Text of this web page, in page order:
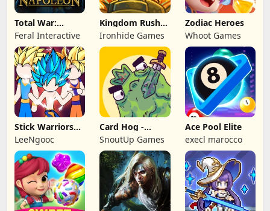
Total War:
NAPOLEON
Feral Interactive
Kingdom Rush
Battles: TD
Game
Ironhide Games
Zodiac Heroes
Whoot Games
Stick Warriors
Shadow Fight
LeeNgooc
Card Hog -
Dungeon
Crawler
SnoutUp Games
Ace Pool Elite
execl marocco